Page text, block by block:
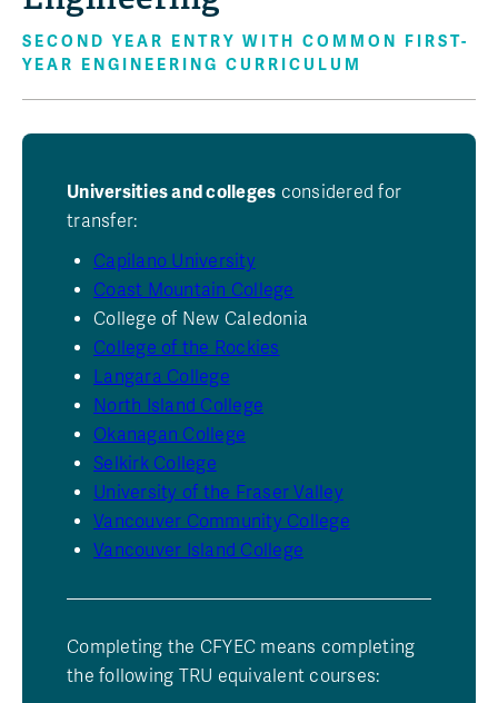
SECOND YEAR ENTRY WITH COMMON FIRST-
YEAR ENGINEERING CURRICULUM
Universities and colleges considered for
transfer:
Capilano University
Coast Mountain College
College of New Caledonia
College of the Rockies
Langara College
North Island College
Okanagan College
Selkirk College
University of the Fraser Valley
Vancouver Community College
Vancouver Island College
Completing the CFYEC means completing
the following TRU equivalent courses: